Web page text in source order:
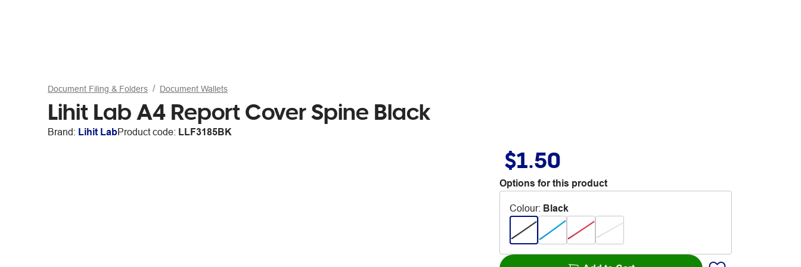
Document Filing & Folders Document Wallets
Lihit Lab A4 Report Cover Spine Black
Brand: Lihit LabProduct code: LLF3185BK
$1.50
Options for this product
Colour: Black